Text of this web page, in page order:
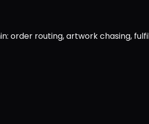
order routing, artwork chasing,